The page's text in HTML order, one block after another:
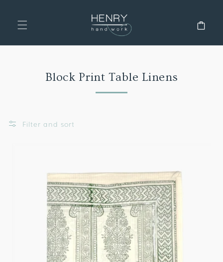
Collection:
Block Print Table Linens
Filter and sort